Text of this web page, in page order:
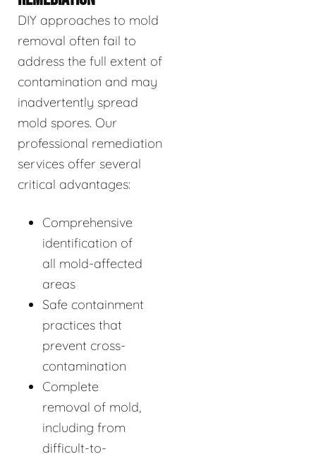
DIY approaches to mold
removal often fail to
address the full extent of
contamination and may
inadvertently spread
mold spores. Our
professional remediation
services offer several
critical advantages:
Comprehensive
identification of
all mold-affected
areas
Safe containment
practices that
prevent cross-
contamination
Complete
removal of mold,
including from
difficult-to-